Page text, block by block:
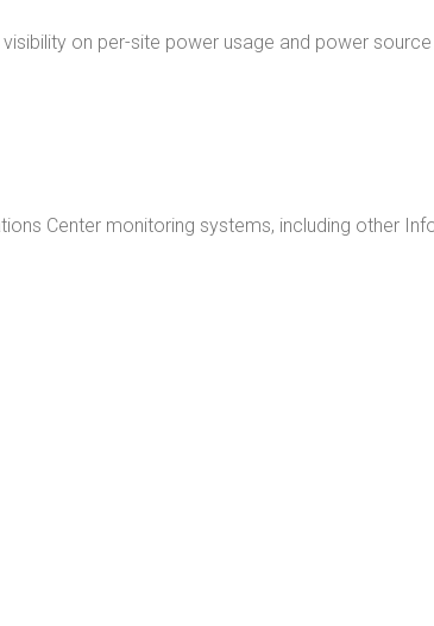
on per-site power usage and power
Center monitoring systems, including other